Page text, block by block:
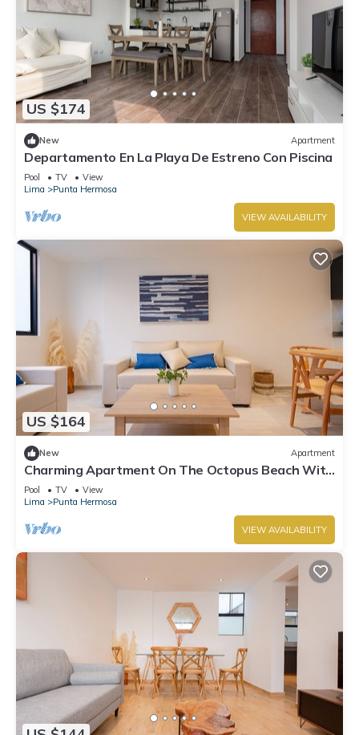
US $174
New Apartment
Departamento En La Playa De Estreno Con Piscina
Pool TV
View
Lima
Punta Hermosa
VIEW AVAILABILITY
US $164
New Apartment
Charming Apartment On The Octopus Beach With
Pool
Pool TV
View
Lima
Punta Hermosa
VIEW AVAILABILITY